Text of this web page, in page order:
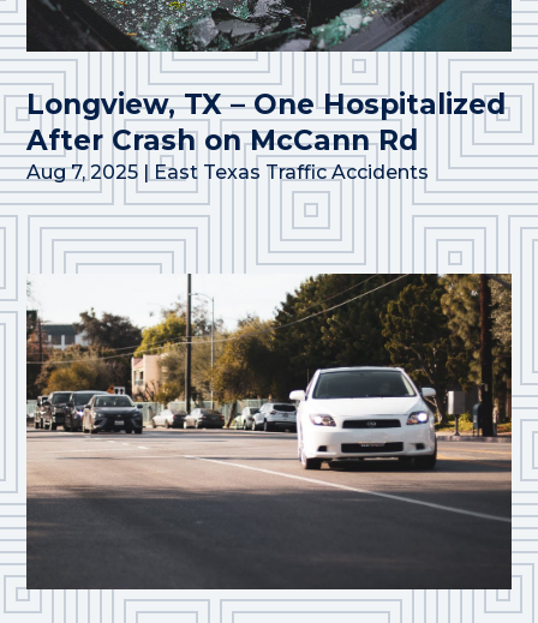
Longview, TX – One Hospitalized
After Crash on McCann Rd
Aug 7, 2025 | East Texas Traffic Accidents